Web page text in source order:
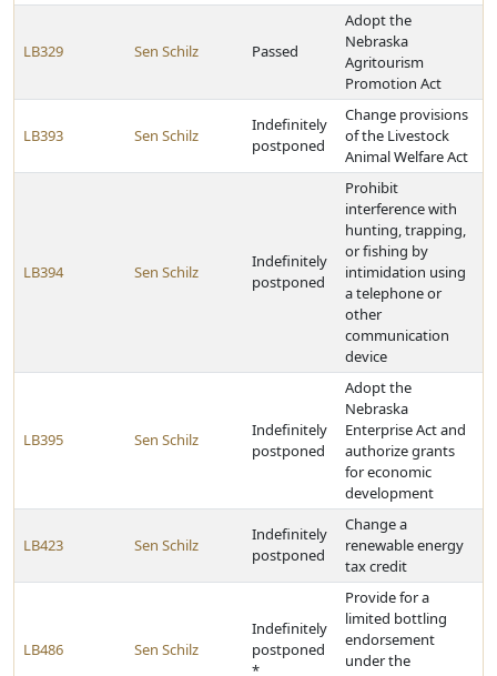
LB329 Sen Schilz Passed
Adopt the
Nebraska
Agritourism
Promotion Act
LB393 Sen Schilz
Indefinitely
postponed
Change provisions
of the Livestock
Animal Welfare Act
LB394 Sen Schilz
Indefinitely
postponed
Prohibit
interference with
hunting, trapping,
or fishing by
intimidation using
a telephone or
other
communication
device
LB395 Sen Schilz
Indefinitely
postponed
Adopt the
Nebraska
Enterprise Act and
authorize grants
for economic
development
LB423 Sen Schilz
Indefinitely
postponed
Change a
renewable energy
tax credit
LB486 Sen Schilz
Indefinitely
postponed
*
Provide for a
limited bottling
endorsement
under the